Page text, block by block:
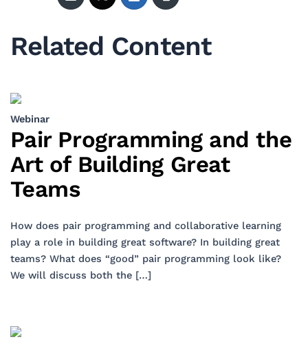
Related Content
Webinar
Pair Programming and the
Art of Building Great
Teams
How does pair programming and collaborative learning
play a role in building great software? In building great
teams? What does “good” pair programming look like?
We will discuss both the […]